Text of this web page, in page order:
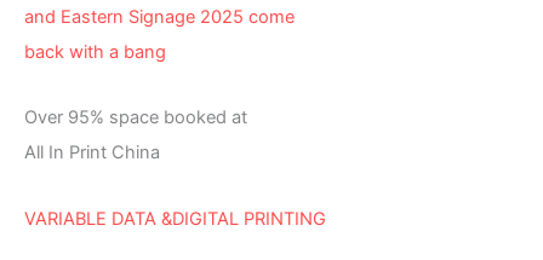
and Eastern Signage 2025 come
back with a bang
Over 95% space booked at
All In Print China
VARIABLE DATA &DIGITAL PRINTING